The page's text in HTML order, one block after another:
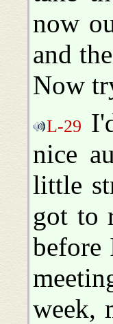
now
and
Now
L-29
nice
little
got to
before
week,